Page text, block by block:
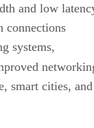
and low
connections
systems,
smart cities, and